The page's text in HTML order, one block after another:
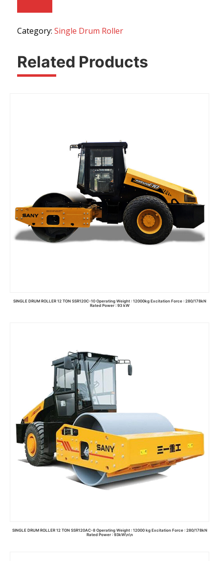
Category: Single Drum Roller
Related Products
SINGLE DRUM ROLLER 12 TON SSR120C-10 Operating Weight : 12000kg Excitation Force : 280/178kN
Rated Power : 93 kW
SINGLE DRUM ROLLER 12 TON SSR120AC-8 Operating Weight : 12000 kg Excitation Force : 280/178kN
Rated Power : 93kW\n\n